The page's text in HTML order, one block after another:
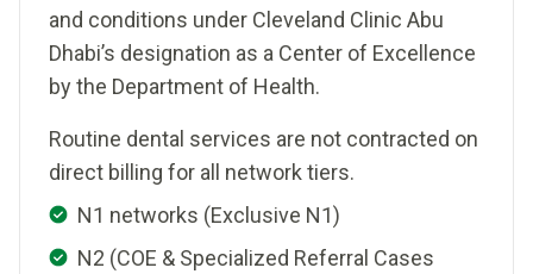
and conditions under Cleveland Clinic Abu
Dhabi’s designation as a Center of Excellence
by the Department of Health.
Routine dental services are not contracted on
direct billing for all network tiers.
N1 networks (Exclusive N1)
N2 (COE & Specialized Referral Cases